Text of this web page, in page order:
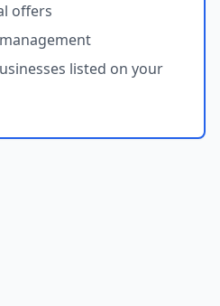
offers
listed on your